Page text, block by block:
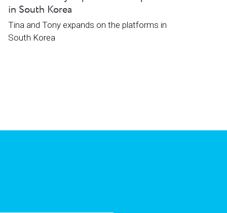
in South Korea
Tina and Tony expands on the platforms in
South Korea